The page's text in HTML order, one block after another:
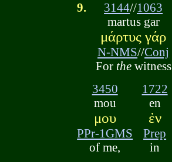
9. 3144//1063
martus gar
μάρτυς γάρ
N-NMS//Conj
For thewitness
3450
mou
μου
PPr-1GMS
of me,
1722
en
ἐν
Prep
in